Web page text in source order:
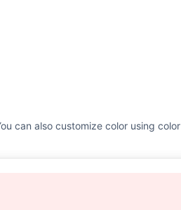
can also customize color using color